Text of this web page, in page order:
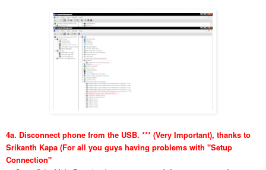
4a. Disconnect phone from the USB. *** (Very Important), thanks to
Srikanth Kapa (For all you guys having problems with "Setup
Connection"